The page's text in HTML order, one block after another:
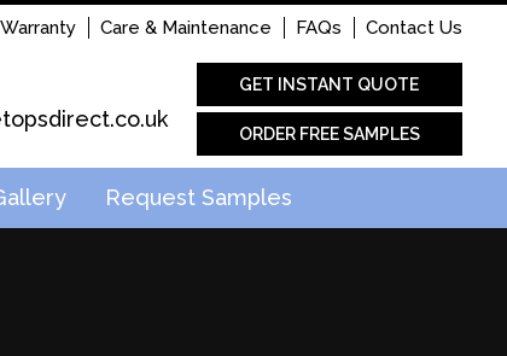
Warranty Care & Maintenance FAQs Contact Us
GET INSTANT QUOTE
ORDER FREE SAMPLES
Request Samples